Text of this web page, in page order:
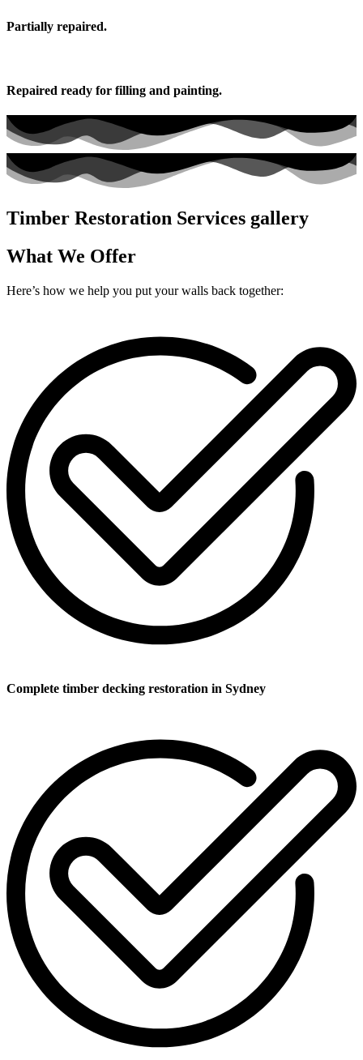
Partially repaired.
Repaired ready for filling and painting.
Timber Restoration Services gallery
What We Offer
Here’s how we help you put your walls back together:
Complete timber decking restoration in Sydney